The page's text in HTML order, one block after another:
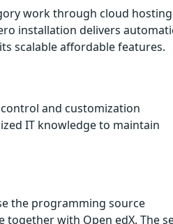
work through cloud hosting
installation delivers
scalable affordable features.
and customization
IT knowledge to maintain
the programming source
together with Open edX. The